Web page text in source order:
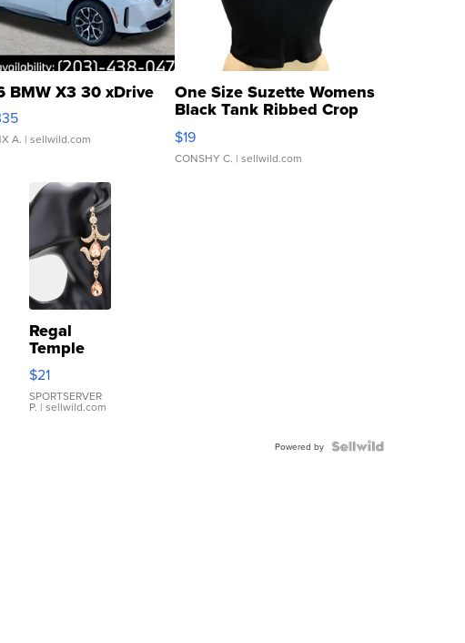
BMW X3 30 xDrive
A. | sellwild.com
One Size Suzette Womens
Black Tank Ribbed Crop
Asymmetrical ...
$19
CONSHY C. | sellwild.com
Regal
Temple
Droplet
Earrings
$21
SPORTSERVER
P. | sellwild.com
Powered by